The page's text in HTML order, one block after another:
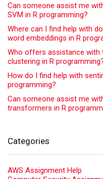
Can someone assist me
SVM in R programming?
Where can I find help with
word embeddings in R
Who offers assistance with
clustering in R
How do I find help with
programming?
Can someone assist me
transformers in R
Categories
AWS Assignment Help